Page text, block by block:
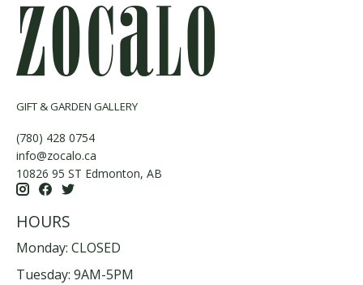
GIFT & GARDEN GALLERY
(780) 428 0754
info@zocalo.ca
10826 95 ST Edmonton, AB
HOURS
Monday: CLOSED
Tuesday: 9AM-5PM